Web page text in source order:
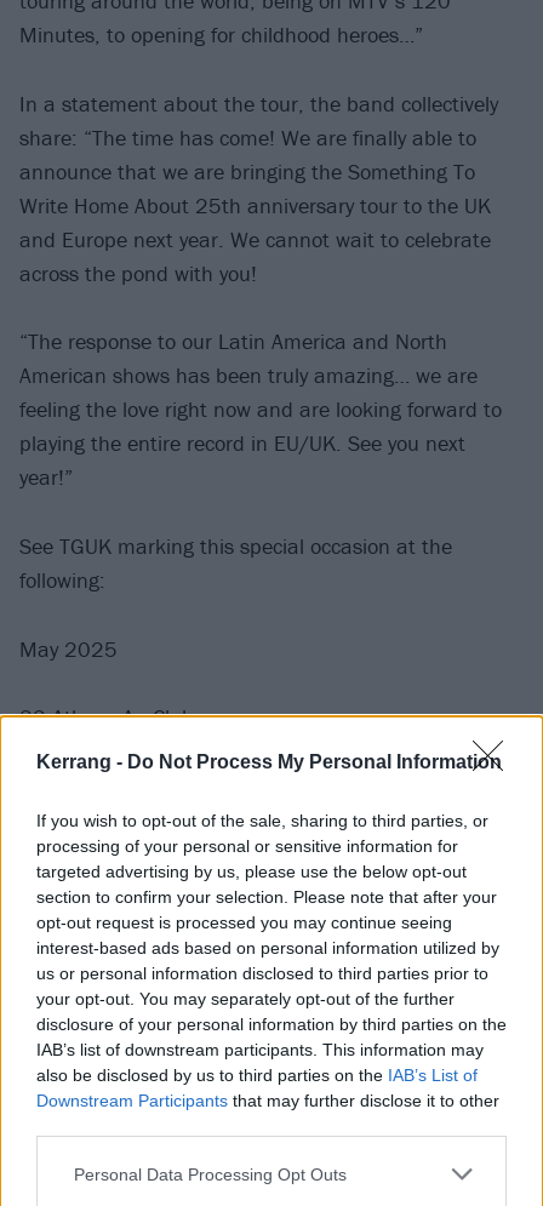
Kerrang - Do Not Process My Personal Information
If you wish to opt-out of the sale, sharing to third parties, or
processing of your personal or sensitive information for
targeted advertising by us, please use the below opt-out
section to confirm your selection. Please note that after your
opt-out request is processed you may continue seeing
interest-based ads based on personal information utilized by
us or personal information disclosed to third parties prior to
your opt-out. You may separately opt-out of the further
disclosure of your personal information by third parties on the
IAB’s list of downstream participants. This information may
also be disclosed by us to third parties on the IAB’s List of
Downstream Participants that may further disclose it to other
Personal Data Processing Opt Outs
Minutes, to opening for childhood heroes…”
In a statement about the tour, the band collectively
share: “The time has come! We are finally able to
announce that we are bringing the Something To
Write Home About 25th anniversary tour to the UK
and Europe next year. We cannot wait to celebrate
across the pond with you!
“The response to our Latin America and North
American shows has been truly amazing… we are
feeling the love right now and are looking forward to
playing the entire record in EU/UK. See you next
year!”
See TGUK marking this special occasion at the
following:
May 2025
22 Athens An Club
23 Livorno The Cage
25 Milan Legend Club
27 Leipzig Conne Island
28 Berlin Columbia Theater
29 Hamburg Fabrik
30 Cologne Stollwerck
31 Antwerp Trix
June 2025
4 Nottingham Rescue Rooms